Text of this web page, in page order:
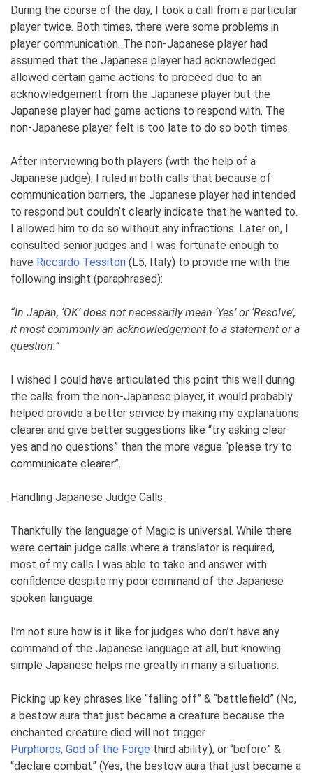
During the course of the day, I took a call from a particular
player twice. Both times, there were some problems in
player communication. The non-Japanese player had
assumed that the Japanese player had acknowledged
allowed certain game actions to proceed due to an
acknowledgement from the Japanese player but the
Japanese player had game actions to respond with. The
non-Japanese player felt is too late to do so both times.
After interviewing both players (with the help of a
Japanese judge), I ruled in both calls that because of
communication barriers, the Japanese player had intended
to respond but couldn’t clearly indicate that he wanted to.
I allowed him to do so without any infractions. Later on, I
consulted senior judges and I was fortunate enough to
have Riccardo Tessitori (L5, Italy) to provide me with the
following insight (paraphrased):
“In Japan, ‘OK’ does not necessarily mean ‘Yes’ or ‘Resolve’,
it most commonly an acknowledgement to a statement or a
question.”
I wished I could have articulated this point this well during
the calls from the non-Japanese player, it would probably
helped provide a better service by making my explanations
clearer and give better suggestions like “try asking clear
yes and no questions” than the more vague “please try to
communicate clearer”.
Handling Japanese Judge Calls
Thankfully the language of Magic is universal. While there
were certain judge calls where a translator is required,
most of my calls I was able to take and answer with
confidence despite my poor command of the Japanese
spoken language.
I’m not sure how is it like for judges who don’t have any
command of the Japanese language at all, but knowing
simple Japanese helps me greatly in many a situations.
Picking up key phrases like “falling off” & “battlefield” (No,
a bestow aura that just became a creature because the
enchanted creature died will not trigger
Purphoros, God of the Forge third ability.), or “before” &
“declare combat” (Yes, the bestow aura that just became a